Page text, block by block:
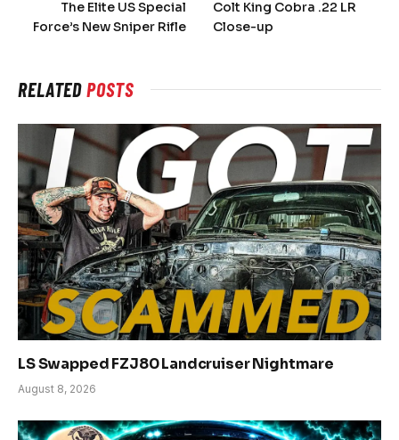
The Elite US Special
Force’s New Sniper Rifle
Colt King Cobra .22 LR
Close-up
RELATEDPOSTS
LS Swapped FZJ80 Landcruiser Nightmare
August 8, 2026